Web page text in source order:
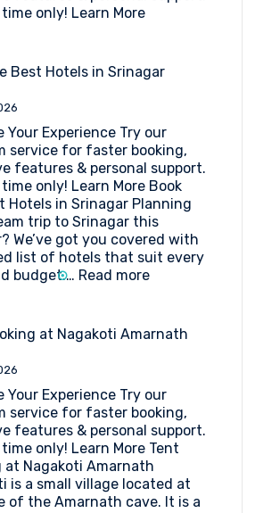
only! Learn More
Best Hotels in Srinagar
Your Experience Try our
service for faster booking,
features & personal support.
only! Learn More Book
Hotels in Srinagar Planning
trip to Srinagar this
We’ve got you covered with
list of hotels that suit every
budget.… Read more:
Best
at Nagakoti Amarnath
Your Experience Try our
service for faster booking,
features & personal support.
only! Learn More Tent
at Nagakoti Amarnath
is a small village located at
of the Amarnath cave. It is a